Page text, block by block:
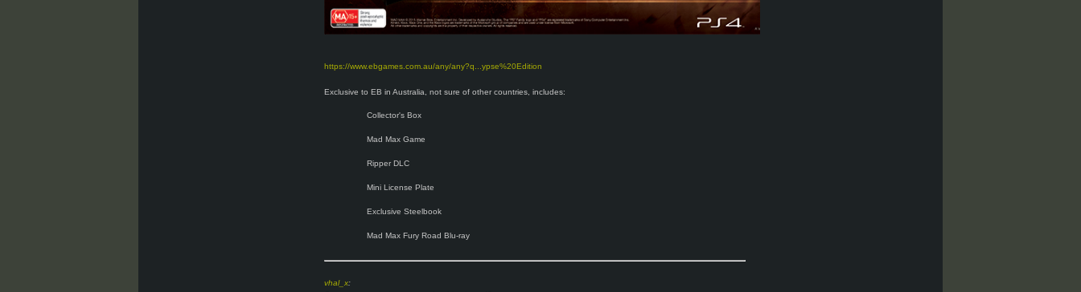
https://www.ebgames.com.au/any/any?q...ypse%20Edition
Exclusive to EB in Australia, not sure of other countries, includes:
Collector's Box
Mad Max Game
Ripper DLC
Mini License Plate
Exclusive Steelbook
Mad Max Fury Road Blu-ray
vhal_x: